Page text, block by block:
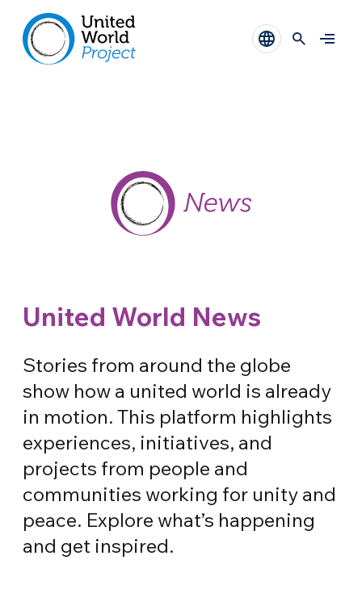
United World News
Stories from around the globe
show how a united world is already
in motion. This platform highlights
experiences, initiatives, and
projects from people and
communities working for unity and
peace. Explore what’s happening
and get inspired.
HEALTH, SPORT & ECOLOGY
Three stories of Ecology, sport and